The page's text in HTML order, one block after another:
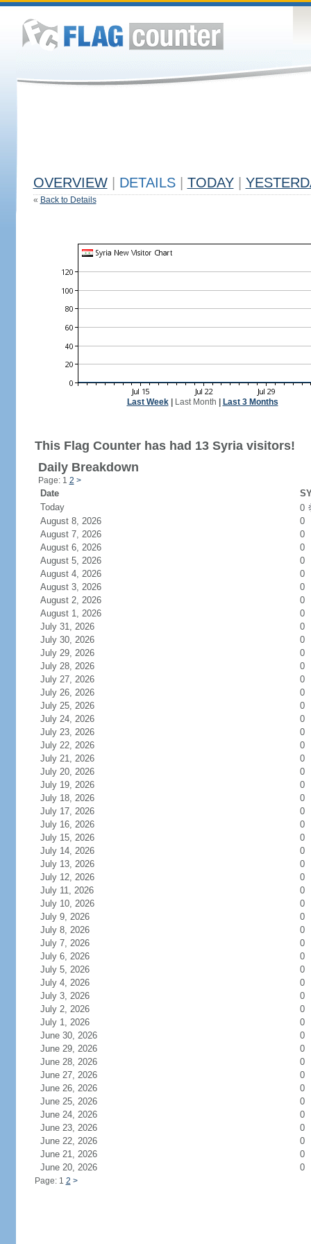
OVERVIEW DETAILS TODAY
« Back to Details
Last Week| Last Month Last 3 Months
This Flag Counter has had 13 Syria visitors!
Daily Breakdown
Page: 1 2 >
Date
Today
0
August 8, 2026
0
August 7, 2026
0
August 6, 2026
0
August 5, 2026
0
August 4, 2026
0
August 3, 2026
0
August 2, 2026
0
August 1, 2026
0
July 31, 2026
0
July 30, 2026
0
July 29, 2026
0
July 28, 2026
0
July 27, 2026
0
July 26, 2026
0
July 25, 2026
0
July 24, 2026
0
July 23, 2026
0
July 22, 2026
0
July 21, 2026
0
July 20, 2026
0
July 19, 2026
0
July 18, 2026
0
July 17, 2026
0
July 16, 2026
0
July 15, 2026
0
July 14, 2026
0
July 13, 2026
0
July 12, 2026
0
July 11, 2026
0
July 10, 2026
0
July 9, 2026
0
July 8, 2026
0
July 7, 2026
0
July 6, 2026
0
July 5, 2026
0
July 4, 2026
0
July 3, 2026
0
July 2, 2026
0
July 1, 2026
0
June 30, 2026
0
June 29, 2026
0
June 28, 2026
0
June 27, 2026
0
June 26, 2026
0
June 25, 2026
0
June 24, 2026
0
June 23, 2026
0
June 22, 2026
0
June 21, 2026
0
June 20, 2026
0
Page: 1 2 >